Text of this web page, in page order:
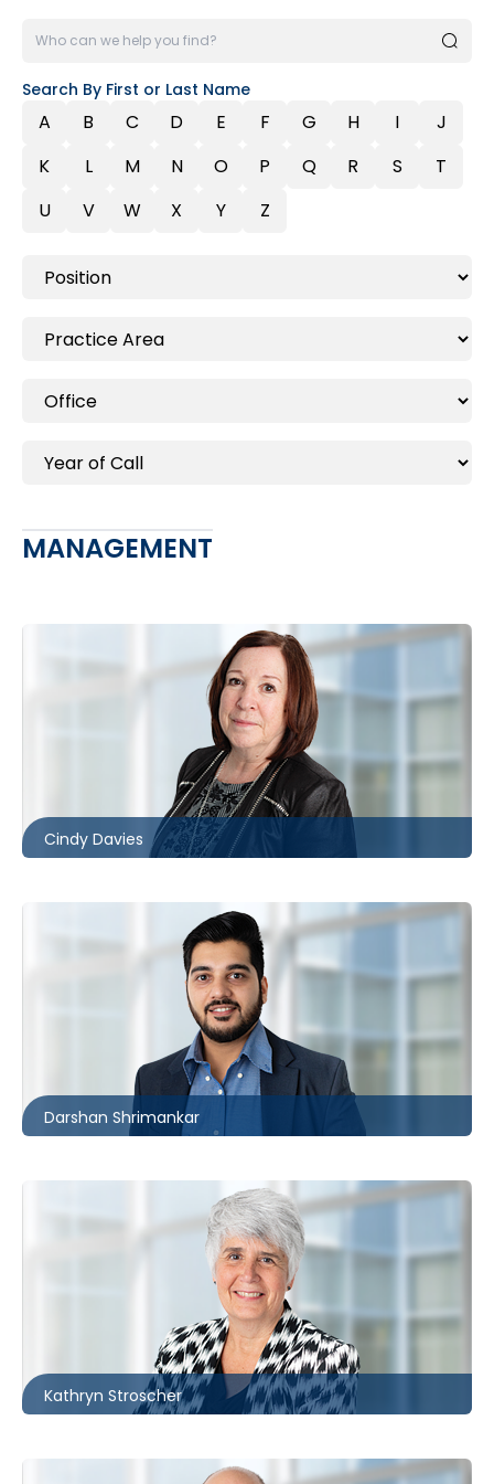
Search By First or Last Name
A B C D E F G H I
J
K
L M N O P Q R S
T
U
V W X Y Z
MANAGEMENT
Cindy Davies
cldavies@mccagueborlack.com
Darshan Shrimankar
dshrimankar@mccagueborlack.com
Kathryn Stroscher
kstroscher@mccagueborlack.com